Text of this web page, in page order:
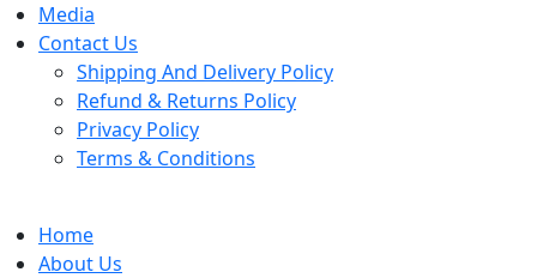
Media
Contact Us
Shipping And Delivery Policy
Refund & Returns Policy
Privacy Policy
Terms & Conditions
Home
About Us